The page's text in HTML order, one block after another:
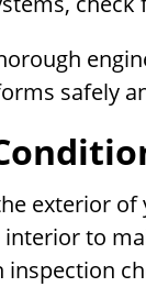
safely
exterior
to